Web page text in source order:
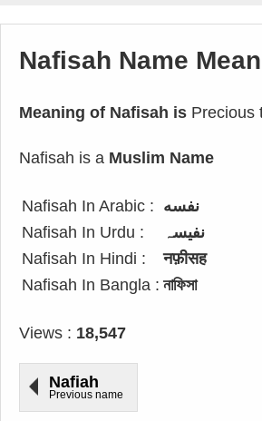
Nafisah Name
Meaning of Nafisah is Precious
Nafisah is a Muslim Name
Nafisah In Arabic : نفسه
Nafisah In Urdu :
نفیسہ
Nafisah In Hindi :
नफ़ीसह
Nafisah In Bangla : নাফিসা
Views : 18,547
Nafiah
Previous name